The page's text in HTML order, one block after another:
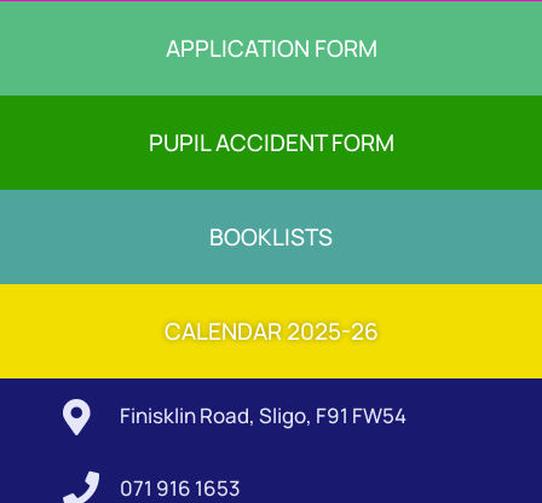
APPLICATION FORM
PUPIL ACCIDENT FORM
BOOKLISTS
CALENDAR 2025-26
 Finisklin Road, Sligo, F91 FW54
 071 916 1653